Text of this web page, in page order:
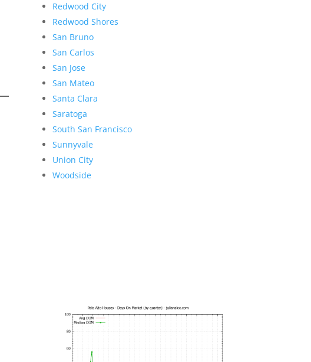
Redwood City
Redwood Shores
San Bruno
San Carlos
San Jose
San Mateo
Santa Clara
Saratoga
South San Francisco
Sunnyvale
Union City
Woodside